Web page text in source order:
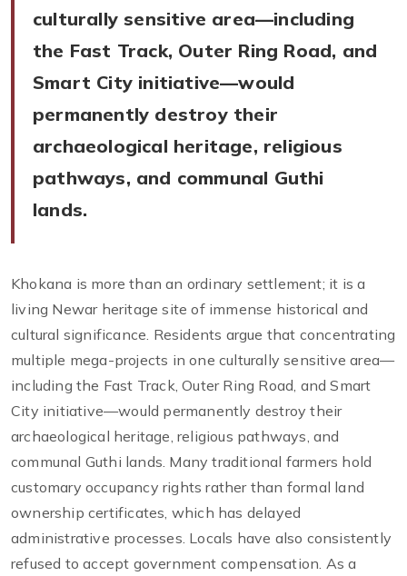
culturally sensitive area—including
the Fast Track, Outer Ring Road, and
Smart City initiative—would
permanently destroy their
archaeological heritage, religious
pathways, and communal Guthi
lands.
Khokana is more than an ordinary settlement; it is a
living Newar heritage site of immense historical and
cultural significance. Residents argue that concentrating
multiple mega-projects in one culturally sensitive area—
including the Fast Track, Outer Ring Road, and Smart
City initiative—would permanently destroy their
archaeological heritage, religious pathways, and
communal Guthi lands. Many traditional farmers hold
customary occupancy rights rather than formal land
ownership certificates, which has delayed
administrative processes. Locals have also consistently
refused to accept government compensation. As a